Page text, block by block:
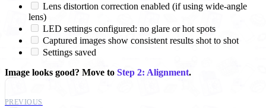
Lens distortion correction enabled (if using wide-angle
lens)
LED settings configured: no glare or hot spots
Captured images show consistent results shot to shot
Settings saved
Image looks good? Move to Step 2: Alignment.
PREVIOUS